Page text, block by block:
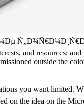
and resources;
outside the
you want limited.
on the idea on the